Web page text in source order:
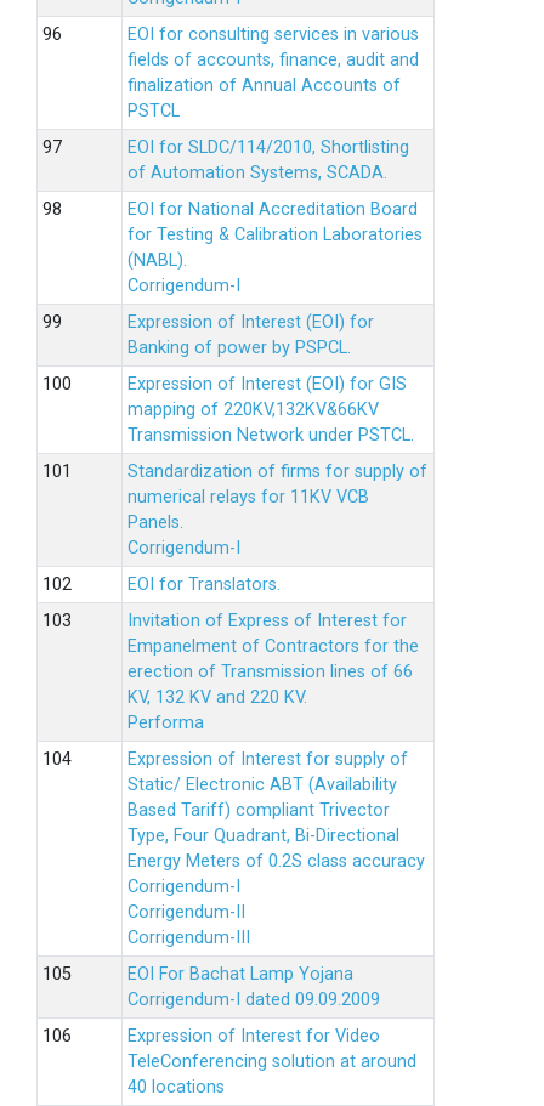
EOI for consulting services in various
fields of accounts, finance, audit and
finalization of Annual Accounts of
PSTCL
EOI for SLDC/114/2010, Shortlisting
of Automation Systems, SCADA.
EOI for National Accreditation Board
for Testing & Calibration Laboratories
(NABL).
Corrigendum-I
Expression of Interest (EOI) for
Banking of power by PSPCL.
Expression of Interest (EOI) for GIS
mapping of 220KV,132KV&66KV
Transmission Network under PSTCL.
Standardization of firms for supply of
numerical relays for 11KV VCB
Panels.
Corrigendum-I
EOI for Translators.
Invitation of Express of Interest for
Empanelment of Contractors for the
erection of Transmission lines of 66
KV, 132 KV and 220 KV.
Performa
Expression of Interest for supply of
Static/ Electronic ABT (Availability
Based Tariff) compliant Trivector
Type, Four Quadrant, Bi-Directional
Energy Meters of 0.2S class accuracy
Corrigendum-I
Corrigendum-II
Corrigendum-III
EOI For Bachat Lamp Yojana
Corrigendum-I dated 09.09.2009
Expression of Interest for Video
TeleConferencing solution at around
40 locations